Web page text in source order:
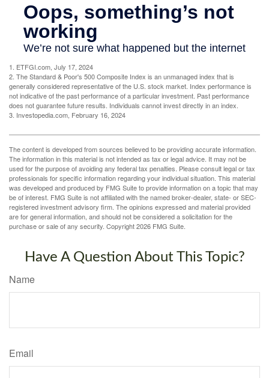
1. ETFGI.com, July 17, 2024
2. The Standard & Poor's 500 Composite Index is an unmanaged index that is
generally considered representative of the U.S. stock market. Index performance is
not indicative of the past performance of a particular investment. Past performance
does not guarantee future results. Individuals cannot invest directly in an index.
3. Investopedia.com, February 16, 2024
The content is developed from sources believed to be providing accurate information.
The information in this material is not intended as tax or legal advice. It may not be
used for the purpose of avoiding any federal tax penalties. Please consult legal or tax
professionals for specific information regarding your individual situation. This material
was developed and produced by FMG Suite to provide information on a topic that may
be of interest. FMG Suite is not affiliated with the named broker-dealer, state- or SEC-
registered investment advisory firm. The opinions expressed and material provided
are for general information, and should not be considered a solicitation for the
purchase or sale of any security. Copyright2026 FMG Suite.
Have A Question About This Topic?
Name
Email